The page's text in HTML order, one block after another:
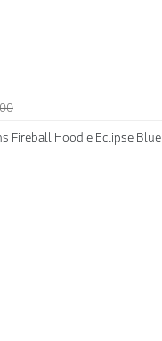
Fireball Hoodie Eclipse Blue